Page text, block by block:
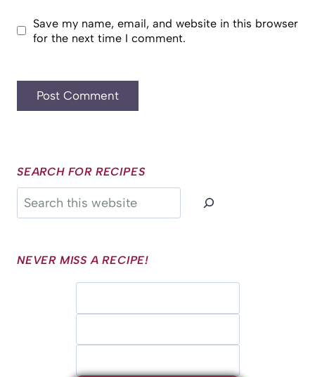
Save my name, email, and website in this browser
for the next time I comment.
SEARCH FOR RECIPES
Search
NEVER MISS A RECIPE!